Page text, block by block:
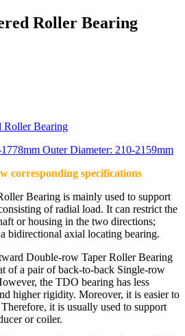
Roller Bearing
Roller Bearing
Outer Diameter: 210-2159mm
corresponding specifications
Bearing is mainly used to support
of radial load. It can restrict the
or housing in the two directions;
bidirectional axial locating bearing.
Double-row Taper Roller Bearing
of a pair of back-to-back Single-row
the TDO bearing has less
higher rigidity. Moreover, it is easier to
it is usually used to support
or coiler.